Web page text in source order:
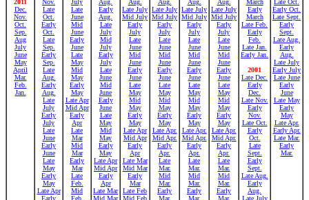
2011
Dec.
Nov.
Oct.
Sep.
Aug
July
June
May
April
Mar.
Feb.
Jan.
Nov.
Late
Oct.
Early
Oct.
Late
Sep.
Early
Sep.
Late
Aug.
Early
Aug.
Late
July
Early
July
Late
June
Early
June
Late
May
Early
May
Late Apr
Early
July
Late
June
Mid
June
Early
June
Late
May
Mid
May
Early
May
Late Apr
Mid Apr
Early
Apr
Late
Mar
Mid
Mar
Early
Mar
Late
Feb.
Mid
Feb.
Aug.
Early
Aug.
Late
July
Mid
July
Early
July
Late
June
Mid
June
Early
June
Late
May
Mid
May
Early
May
Late Apr
Mid Apr
Early
Apr
Late Mar
Mid Mar
Aug.
Late July
Mid July
Early
July
Late
June
Mid
June
Early
June
Late
May
Mid
May
Early
May
Late Apr
Mid Apr
Early
Apr
Late Mar
Mid Mar
Early
Mar
Late Feb
Mid Feb
Aug.
Late July
Mid July
Early
July
Late
June
Mid
June
Early
June
Late
May
Mid
May
Early
May
Late Apr.
Mid Apr.
Early
Apr.
Late
Mar.
Mid
Mar.
Early
Mar.
Aug.
Late July
Mid July
Early
July
Late
June
Mid
June
Early
June
Late
May
Mid
May
Early
May
Late Apr.
Mid Apr.
Early
Apr.
Late
Mar.
Mid
Mar.
Early
Mar.
Aug.
Late July
Mid July
Early
July
Late
June
Mid
June
Early
June
Late
May
Mid
May
Early
May
Late Apr.
Mid Apr.
Early
Apr.
Late
Mar.
Mid
Mar.
Early
Mar.
March
Early
March
Late Feb.
Early
Feb.
Late Jan.
Early Jan.
2001
Late Dec.
Early
Dec.
Late Nov.
Early
Nov.
Late Oct.
Early
Oct.
Late
Sept.
Early
Sept.
Late Aug.
Early
Aug.
Late July
Late Oct.
Early Oct.
Late Sept.
Early
Sept.
Late Aug.
Early
Aug.
Late July
Early July
Late June
Early
June
Late May
Early
May
Late Apr.
Early Apr.
Late Mar.
Early
Mar.